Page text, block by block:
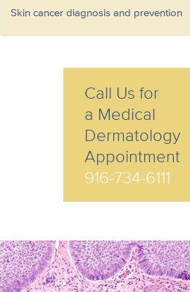
Skin cancer diagnosis and prevention
Call Us for
a Medical
Dermatology
Appointment
916-734-6111